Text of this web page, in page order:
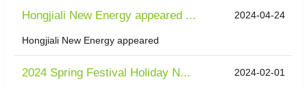
Hongjiali New Energy appeared ... 2024-04-24
Hongjiali New Energy appeared
2024 Spring Festival Holiday N... 2024-02-01